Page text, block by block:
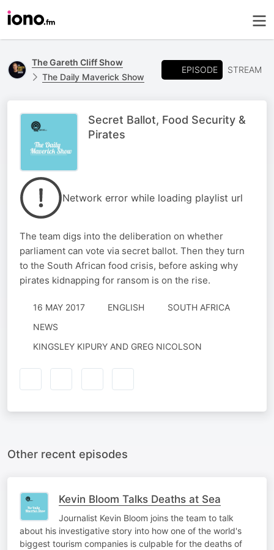
The Gareth Cliff Show
The Daily Maverick Show
EPISODE STREAM
Secret Ballot, Food Security &
Pirates
Network error while loading playlist url
The team digs into the deliberation on whether
parliament can vote via secret ballot. Then they turn
to the South African food crisis, before asking why
pirates kidnapping for ransom is on the rise.
16 MAY 2017 ENGLISH
SOUTH AFRICA
NEWS
KINGSLEY KIPURY AND GREG NICOLSON
Other recent episodes
Kevin Bloom Talks Deaths at Sea
Journalist Kevin Bloom joins the team to talk
about his investigative story into how one of the world's
biggest tourism companies is culpable for the deaths of